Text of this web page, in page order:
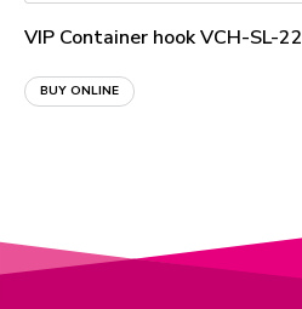
VIP Container hook VCH-SL-22
BUY ONLINE